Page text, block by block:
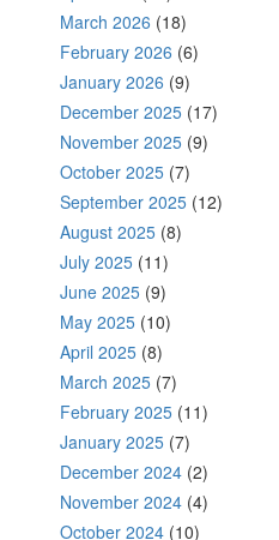
March 2026 (18)
February 2026 (6)
January 2026 (9)
December 2025 (17)
November 2025 (9)
October 2025 (7)
September 2025 (12)
August 2025 (8)
July 2025 (11)
June 2025 (9)
May 2025 (10)
April 2025 (8)
March 2025 (7)
February 2025 (11)
January 2025 (7)
December 2024 (2)
November 2024 (4)
October 2024 (10)